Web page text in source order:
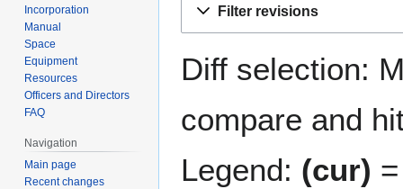
Filter revisions
Diff selection:
compare and
Legend: (cur)
Incorporation
Manual
Space
Equipment
Resources
Officers and Directors
FAQ
Navigation
Main page
Recent changes